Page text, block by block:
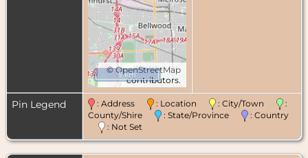
©OpenStreetMap
contributors.
5 km
Pin Legend : Address : Location : City/Town
:
County/Shire
: State/Province
: Country
: Not Set